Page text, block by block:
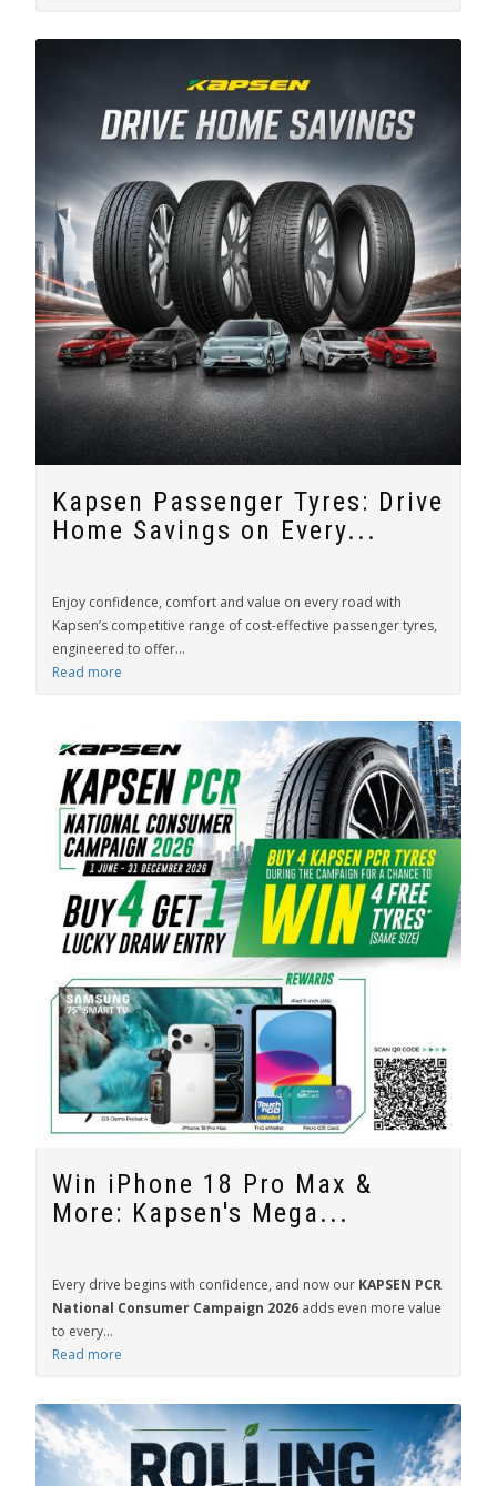
Kapsen Passenger Tyres: Drive
Home Savings on Every...
Enjoy confidence, comfort and value on every road with
Kapsen’s competitive range of cost-effective passenger tyres,
engineered to offer...
Read more
Win iPhone 18 Pro Max &
More: Kapsen's Mega...
Every drive begins with confidence, and now our KAPSEN PCR
National Consumer Campaign 2026 adds even more value
to every...
Read more